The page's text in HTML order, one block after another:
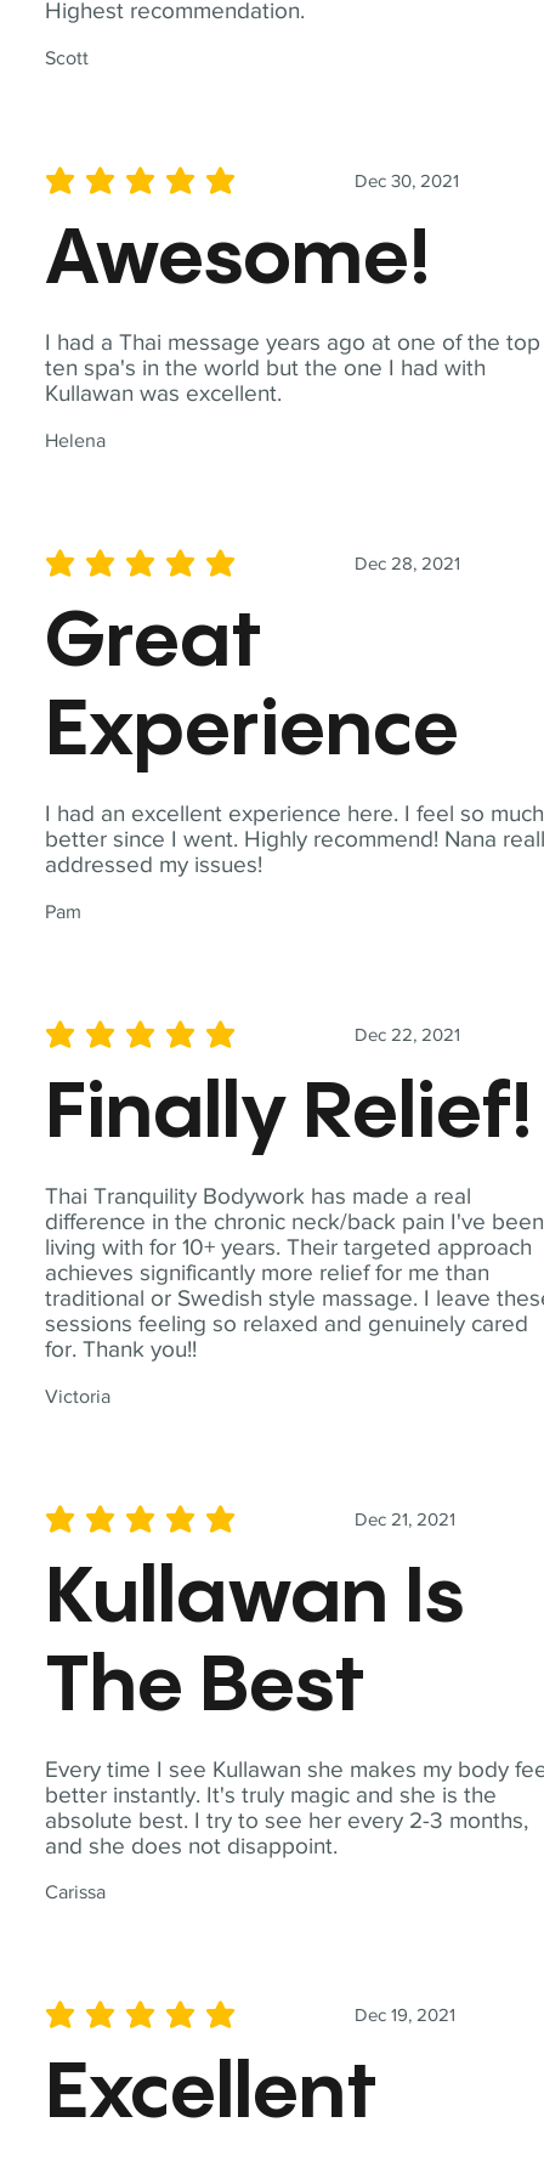
Highest recommendation.
Scott
I had a Thai message years ago at one of the top
ten spa's in the world but the one I had with
Kullawan was excellent.
Helena
Dec 30, 2021
average rating is 5 out of 5
Awesome!
I had an excellent experience here. I feel so much
better since I went. Highly recommend! Nana
addressed my issues!
Pam
Dec 28, 2021
average rating is 5 out of 5
Great
Experience
Thai Tranquility Bodywork has made a real
difference in the chronic neck/back pain I've been
living with for 10+ years. Their targeted approach
achieves significantly more relief for me than
traditional or Swedish style massage. I leave
sessions feeling so relaxed and genuinely cared
for. Thank you!!
Victoria
Dec 22, 2021
average rating is 5 out of 5
Finally Relief!
Every time I see Kullawan she makes my body
better instantly. It's truly magic and she is the
absolute best. I try to see her every 2-3 months,
and she does not disappoint.
Carissa
Dec 21, 2021
average rating is 5 out of 5
Kullawan Is
The Best
Dec 19, 2021
average rating is 5 out of 5
Excellent